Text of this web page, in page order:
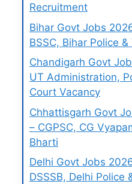
Recruitment
Bihar Govt Jobs
BSSC, Bihar Police
Chandigarh Govt
UT Administration,
Court Vacancy
Chhattisgarh Govt
– CGPSC, CG
Bharti
Delhi Govt Jobs
DSSSB, Delhi Police